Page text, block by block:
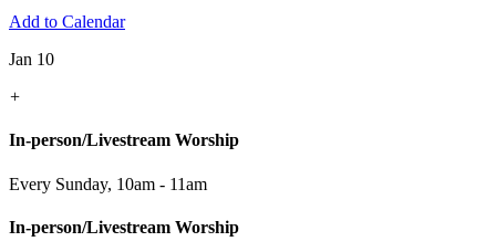
Add to Calendar
Jan 10
+
In-person/Livestream Worship
Every Sunday, 10am - 11am
In-person/Livestream Worship